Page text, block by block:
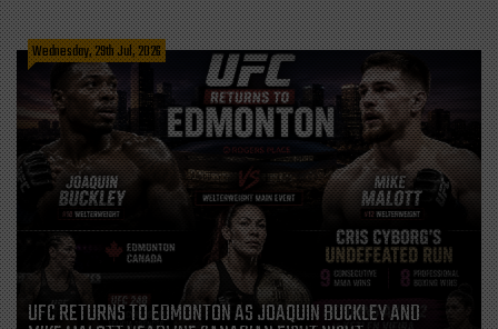
Wednesday, 29th Jul, 2026
UFC RETURNS TO EDMONTON AS JOAQUIN BUCKLEY AND